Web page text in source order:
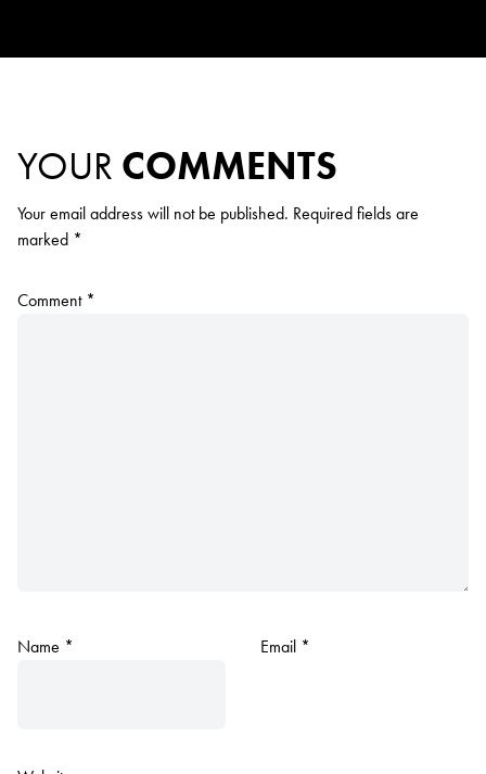
YOUR COMMENTS
Your email address will not be published. Required fields are
marked *
Comment *
Name * Email *